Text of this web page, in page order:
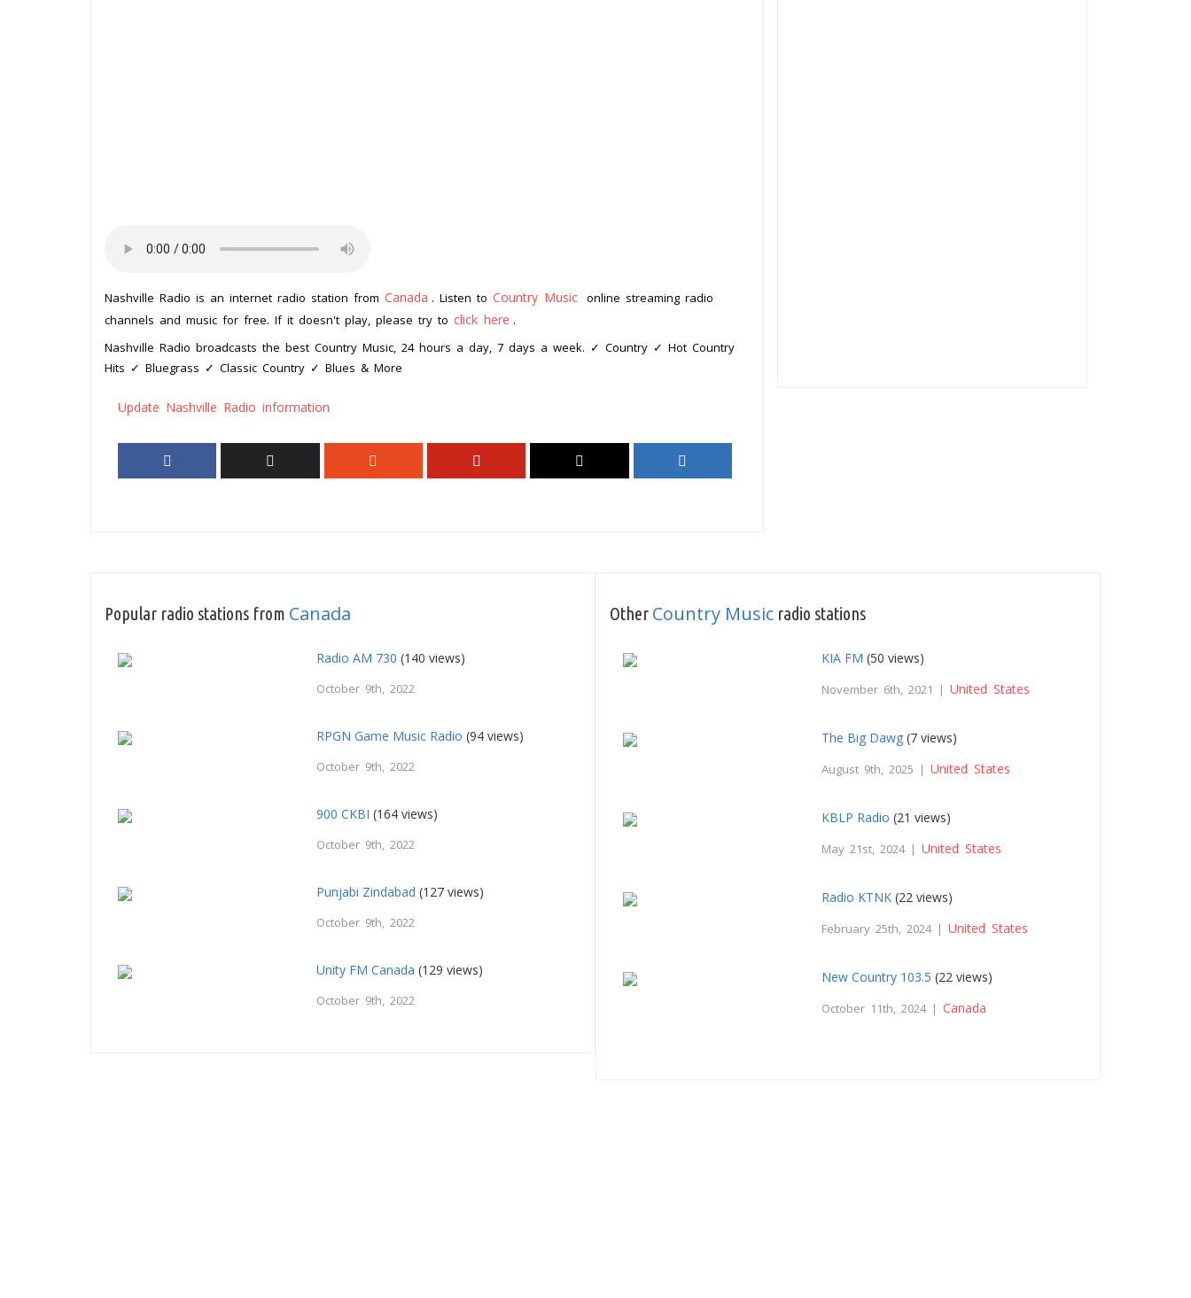
Nashville Radio is an internet radio station from Canada . Listen to Country Music online streaming radio
channels and music for free. If it doesn't play, please try to click here .
Nashville Radio broadcasts the best Country Music, 24 hours a day, 7 days a week. ✓ Country ✓ Hot Country
Hits ✓ Bluegrass ✓ Classic Country ✓ Blues & More
Update Nashville Radio information
Popular radio stations from Canada
Radio AM 730 (140 views)
October 9th, 2022
RPGN Game Music Radio (94 views)
October 9th, 2022
900 CKBI (164 views)
October 9th, 2022
Punjabi Zindabad (127 views)
October 9th, 2022
Unity FM Canada (129 views)
October 9th, 2022
Other Country Music radio stations
KIA FM (50 views)
November 6th, 2021 |United States
The Big Dawg (7 views)
August 9th, 2025 |United States
KBLP Radio (21 views)
May 21st, 2024 |United States
Radio KTNK (22 views)
February 25th, 2024 |United States
New Country 103.5 (22 views)
October 11th, 2024 |Canada